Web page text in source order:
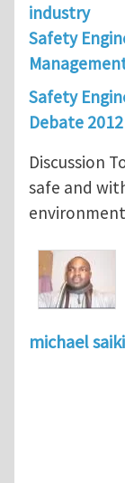
industry
Safety
Safety
Debate 2012
Discussion
safe and
michael saiki